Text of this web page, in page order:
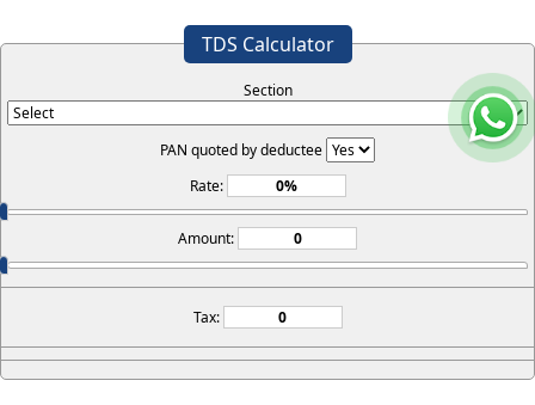
TDS Calculator
Section
PAN quoted by deductee
Rate:
Amount:
Tax: